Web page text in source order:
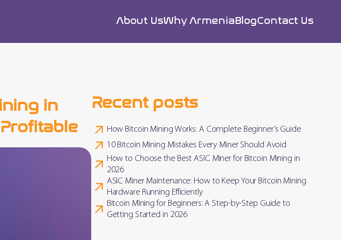
About UsWhy ArmeniaBlogContact Us
in
Recent posts
How Bitcoin Mining Works: A Complete Beginner’s Guide
10 Bitcoin Mining Mistakes Every Miner Should Avoid
How to Choose the Best ASIC Miner for Bitcoin Mining in
2026
ASIC Miner Maintenance: How to Keep Your Bitcoin Mining
Hardware Running Efficiently
Bitcoin Mining for Beginners: A Step-by-Step Guide to
Getting Started in 2026